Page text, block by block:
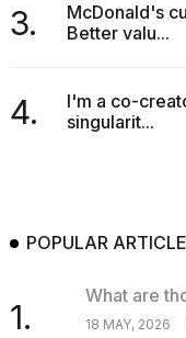
3.
McDonald's
Better valu...
4.
I'm a co-
singularit...
POPULAR
1.
What are
18 MAY, 2026